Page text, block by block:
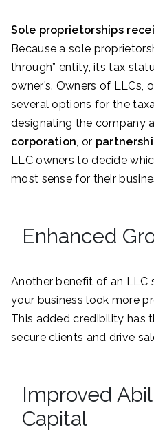
Sole proprietorships
Because a sole
through” entity, its tax
owner’s. Owners of LLCs,
several options for the
designating the company
corporation, or
LLC owners to decide
most sense for their
Enhanced
Another benefit of an LLC
your business look more
This added credibility has
secure clients and drive
Improved
Capital